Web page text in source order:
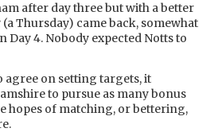
after day three but with a better
Thursday) came back, somewhat
4. Nobody expected Notts to
agree on setting targets, it
to pursue as many bonus
hopes of matching, or bettering,